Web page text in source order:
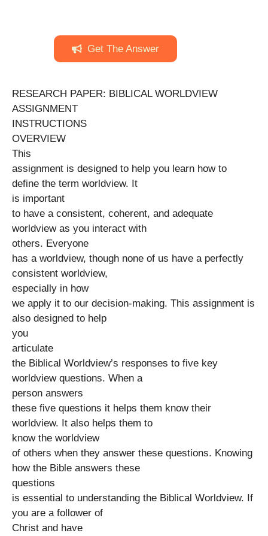
Get The Answer
RESEARCH PAPER: BIBLICAL WORLDVIEW
ASSIGNMENT
INSTRUCTIONS
OVERVIEW
This
assignment is designed to help you learn how to
define the term worldview. It
is important
to have a consistent, coherent, and adequate
worldview as you interact with
others. Everyone
has a worldview, though none of us have a perfectly
consistent worldview,
especially in how
we apply it to our decision-making. This assignment is
also designed to help
you
articulate
the Biblical Worldview’s responses to five key
worldview questions. When a
person answers
these five questions it helps them know their
worldview. It also helps them to
know the worldview
of others when they answer these questions. Knowing
how the Bible answers these
questions
is essential to understanding the Biblical Worldview. If
you are a follower of
Christ and have